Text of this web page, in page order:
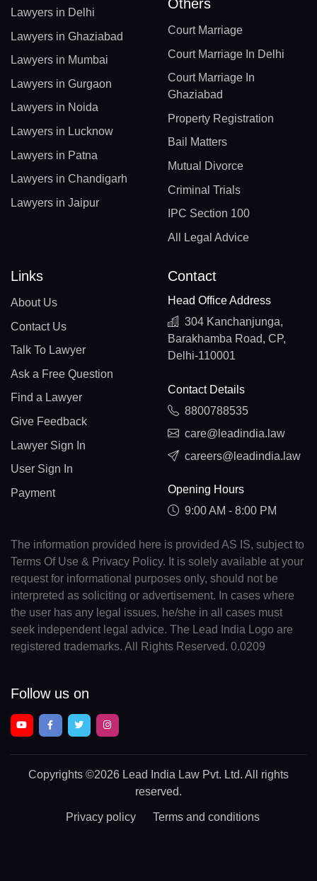
Lawyers in Delhi
Lawyers in Ghaziabad
Lawyers in Mumbai
Lawyers in Gurgaon
Lawyers in Noida
Lawyers in Lucknow
Lawyers in Patna
Lawyers in Chandigarh
Lawyers in Jaipur
Others
Court Marriage
Court Marriage In Delhi
Court Marriage In
Ghaziabad
Property Registration
Bail Matters
Mutual Divorce
Criminal Trials
IPC Section 100
All Legal Advice
Links
About Us
Contact Us
Talk To Lawyer
Ask a Free Question
Find a Lawyer
Give Feedback
Lawyer Sign In
User Sign In
Payment
Contact
Head Office Address
304 Kanchanjunga,
Barakhamba Road, CP,
Delhi-110001
Contact Details
8800788535
care@leadindia.law
careers@leadindia.law
Opening Hours
9:00 AM - 8:00 PM
The information provided here is provided AS IS, subject to
Terms Of Use & Privacy Policy. It is solely available at your
request for informational purposes only, should not be
interpreted as soliciting or advertisement. In cases where
the user has any legal issues, he/she in all cases must
seek independent legal advice. The Lead India Logo are
registered trademarks. All Rights Reserved. 0.0209
Follow us on
Copyrights ©2026 Lead India Law Pvt. Ltd. All rights
reserved.
Privacy policy Terms and conditions